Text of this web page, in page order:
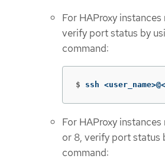
For HAProxy
verify port status by
command:
$ ssh
For HAProxy
or 8, verify port status
command: